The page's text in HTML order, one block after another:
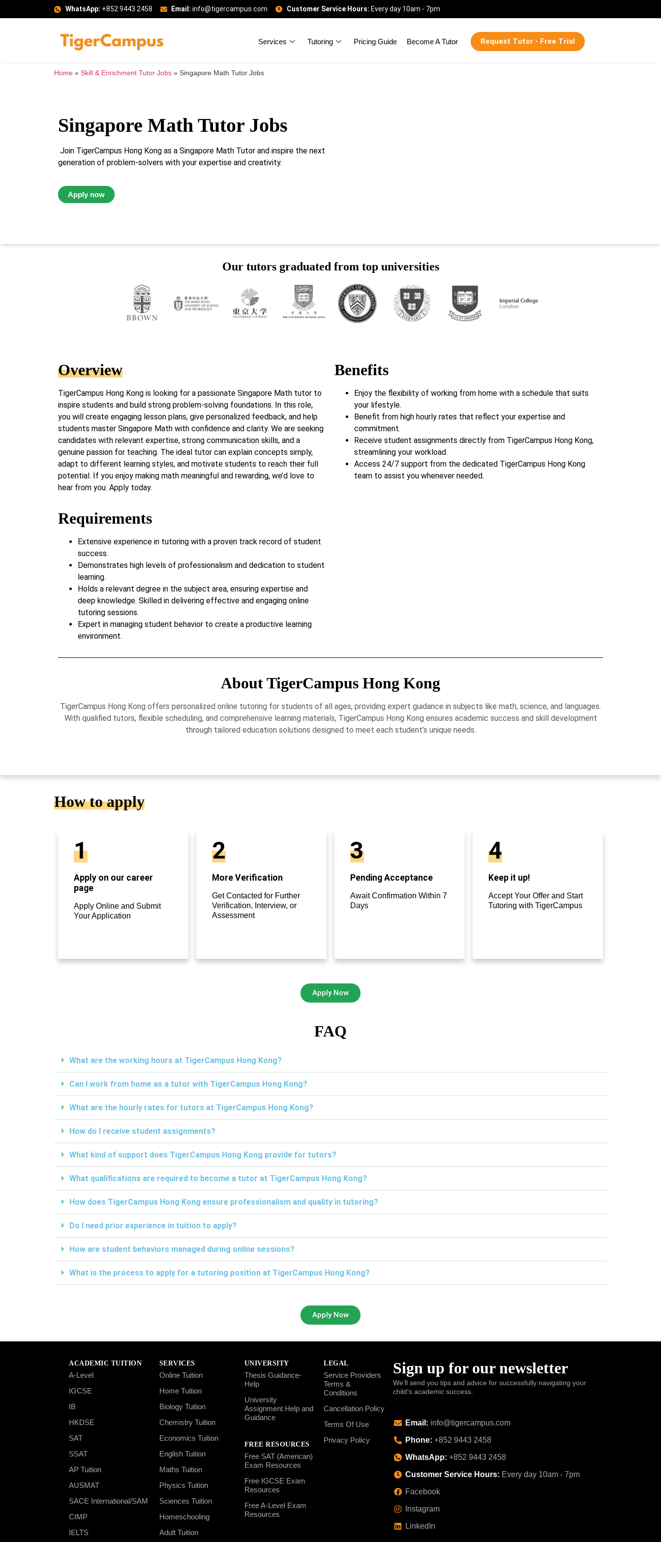
WhatsApp: +852 9443 2458 Email: info@tigercampus.com Customer Service Hours: Every day 10am - 7pm
Services Tutoring Pricing Guide Become A Tutor Request Tutor - Free Trial
Home » Skill & Enrichment Tutor Jobs » Singapore Math Tutor Jobs
Singapore Math Tutor Jobs
Join TigerCampus Hong Kong as a Singapore Math Tutor and inspire the next
generation of problem-solvers with your expertise and creativity.
Apply now
Our tutors graduated from top universities
Overview
TigerCampus Hong Kong is looking for a passionate Singapore Math tutor to
inspire students and build strong problem-solving foundations. In this role,
you will create engaging lesson plans, give personalized feedback, and help
students master Singapore Math with confidence and clarity. We are seeking
candidates with relevant expertise, strong communication skills, and a
genuine passion for teaching. The ideal tutor can explain concepts simply,
adapt to different learning styles, and motivate students to reach their full
potential. If you enjoy making math meaningful and rewarding, we’d love to
hear from you. Apply today.
Requirements
Extensive experience in tutoring with a proven track record of student
success.
Demonstrates high levels of professionalism and dedication to student
learning.
Holds a relevant degree in the subject area, ensuring expertise and
deep knowledge. Skilled in delivering effective and engaging online
tutoring sessions.
Expert in managing student behavior to create a productive learning
environment.
Benefits
Enjoy the flexibility of working from home with a schedule that suits
your lifestyle.
Benefit from high hourly rates that reflect your expertise and
commitment.
Receive student assignments directly from TigerCampus Hong Kong,
streamlining your workload.
Access 24/7 support from the dedicated TigerCampus Hong Kong
team to assist you whenever needed.
About TigerCampus Hong Kong
TigerCampus Hong Kong offers personalized online tutoring for students of all ages, providing expert guidance in subjects like math, science, and languages.
With qualified tutors, flexible scheduling, and comprehensive learning materials, TigerCampus Hong Kong ensures academic success and skill development
through tailored education solutions designed to meet each student’s unique needs.
How to apply
1
Apply on our career
page
Apply Online and Submit
Your Application
2
More Verification
Get Contacted for Further
Verification, Interview, or
Assessment
3
Pending Acceptance
Await Confirmation Within 7
Days
4
Keep it up!
Accept Your Offer and Start
Tutoring with TigerCampus
Apply Now
FAQ
What are the working hours at TigerCampus Hong Kong?
Can I work from home as a tutor with TigerCampus Hong Kong?
What are the hourly rates for tutors at TigerCampus Hong Kong?
How do I receive student assignments?
What kind of support does TigerCampus Hong Kong provide for tutors?
What qualifications are required to become a tutor at TigerCampus Hong Kong?
How does TigerCampus Hong Kong ensure professionalism and quality in tutoring?
Do I need prior experience in tuition to apply?
How are student behaviors managed during online sessions?
What is the process to apply for a tutoring position at TigerCampus Hong Kong?
Apply Now
ACADEMIC TUITION
A-Level
IGCSE
IB
HKDSE
SAT
SSAT
AP Tuition
AUSMAT
SACE International/SAM
CIMP
IELTS
SERVICES
Online Tuition
Home Tuition
Biology Tuition
Chemistry Tuition
Economics Tuition
English Tuition
Maths Tuition
Physics Tuition
Sciences Tuition
Homeschooling
Adult Tuition
UNIVERSITY
Thesis Guidance-
Help
University
Assignment Help and
Guidance
FREE RESOURCES
Free SAT (American)
Exam Resources
Free IGCSE Exam
Resources
Free A-Level Exam
Resources
LEGAL
Service Providers
Terms &
Conditions
Cancellation Policy
Terms Of Use
Privacy Policy
Sign up for our newsletter
We’ll send you tips and advice for successfully navigating your
child’s academic success.
Email: info@tigercampus.com
Phone: +852 9443 2458
WhatsApp: +852 9443 2458
Customer Service Hours: Every day 10am - 7pm
Facebook
Instagram
LinkedIn